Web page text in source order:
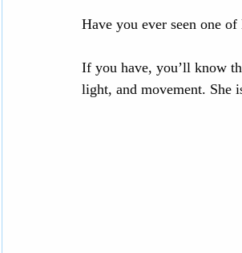
Have you ever seen one
If you have, you’ll know
light, and movement. She